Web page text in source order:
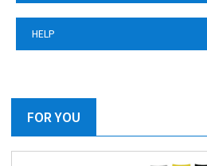
HELP
FOR YOU